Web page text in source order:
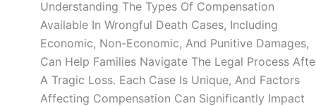
Understanding The Types Of Compensation
Available In Wrongful Death Cases, Including
Economic, Non-Economic, And Punitive Damages,
Can Help Families Navigate The Legal Process
A Tragic Loss. Each Case Is Unique, And Factors
Affecting Compensation Can Significantly Impact